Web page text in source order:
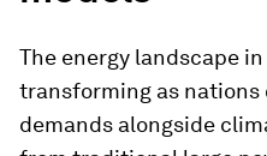
The energy landscape
transforming as
demands alongside